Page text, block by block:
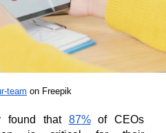
team on Freepik
found that 87% of CEOs